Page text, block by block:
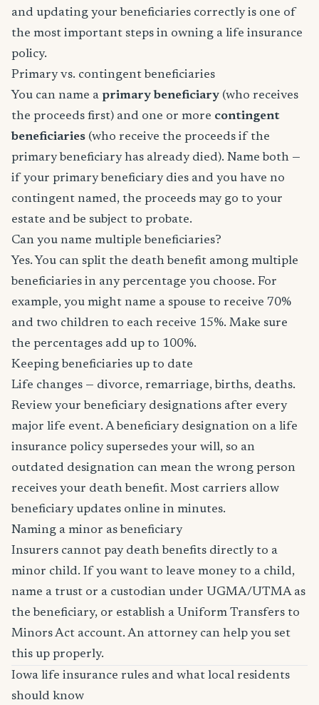
and updating your beneficiaries correctly is one of
the most important steps in owning a life insurance
policy.
Primary vs. contingent beneficiaries
You can name a primary beneficiary (who receives
the proceeds first) and one or more contingent
beneficiaries (who receive the proceeds if the
primary beneficiary has already died). Name both —
if your primary beneficiary dies and you have no
contingent named, the proceeds may go to your
estate and be subject to probate.
Can you name multiple beneficiaries?
Yes. You can split the death benefit among multiple
beneficiaries in any percentage you choose. For
example, you might name a spouse to receive 70%
and two children to each receive 15%. Make sure
the percentages add up to 100%.
Keeping beneficiaries up to date
Life changes — divorce, remarriage, births, deaths.
Review your beneficiary designations after every
major life event. A beneficiary designation on a life
insurance policy supersedes your will, so an
outdated designation can mean the wrong person
receives your death benefit. Most carriers allow
beneficiary updates online in minutes.
Naming a minor as beneficiary
Insurers cannot pay death benefits directly to a
minor child. If you want to leave money to a child,
name a trust or a custodian under UGMA/UTMA as
the beneficiary, or establish a Uniform Transfers to
Minors Act account. An attorney can help you set
this up properly.
Iowa life insurance rules and what local residents
should know